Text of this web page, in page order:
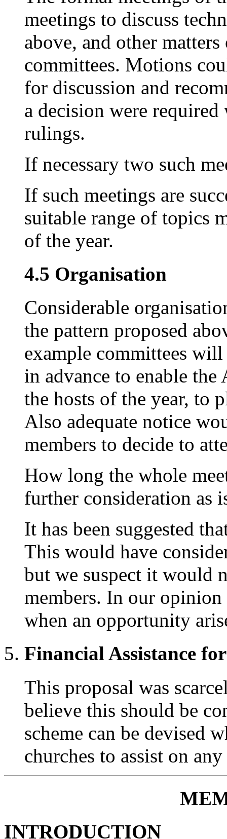
meetings to discuss
above, and other
committees. Motions
for discussion and
a decision were
rulings.
If necessary two such
If such meetings are
suitable range of topics
of the year.
4.5 Organisation
Considerable
the pattern proposed
example committees
in advance to enable
the hosts of the year, to
Also adequate notice
members to decide to
How long the whole
further consideration as
It has been suggested
This would have
but we suspect it would
members. In our
when an opportunity
Financial Assistance
This proposal was
believe this should be
scheme can be devised
churches to assist on
INTRODUCTION